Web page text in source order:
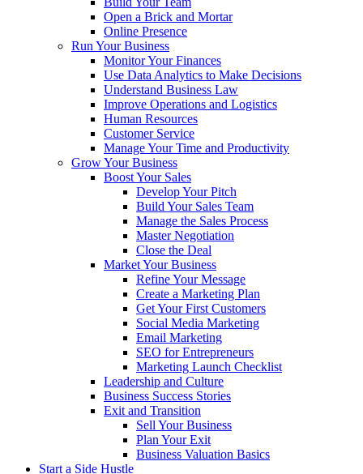
Open a Brick and Mortar
Online Presence
Run Your Business
Monitor Your Finances
Use Data Analytics to Make Decisions
Understand Business Law
Improve Operations and Logistics
Human Resources
Customer Service
Manage Your Time and Productivity
Grow Your Business
Boost Your Sales
Develop Your Pitch
Build Your Sales Team
Manage the Sales Process
Master Negotiation
Close the Deal
Market Your Business
Refine Your Message
Create a Marketing Plan
Get Your First Customers
Social Media Marketing
Email Marketing
SEO for Entrepreneurs
Marketing Launch Checklist
Leadership and Culture
Business Success Stories
Exit and Transition
Sell Your Business
Plan Your Exit
Business Valuation Basics
Start a Side Hustle